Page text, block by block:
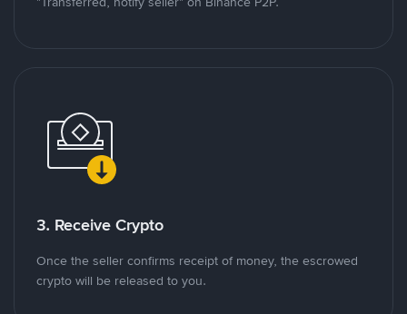
3. Receive Crypto
Once the seller confirms receipt of money, the escrowed
crypto will be released to you.